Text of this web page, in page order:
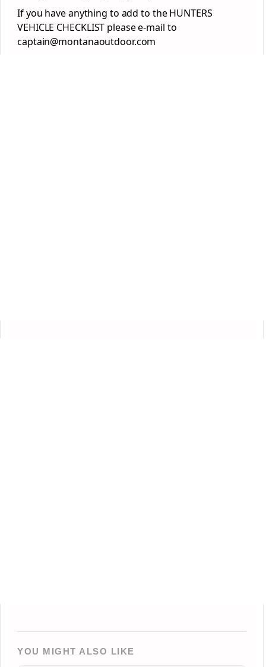
If you have anything to add to the HUNTERS
VEHICLE CHECKLIST please e-mail to
captain@montanaoutdoor.com
YOU MIGHT ALSO LIKE